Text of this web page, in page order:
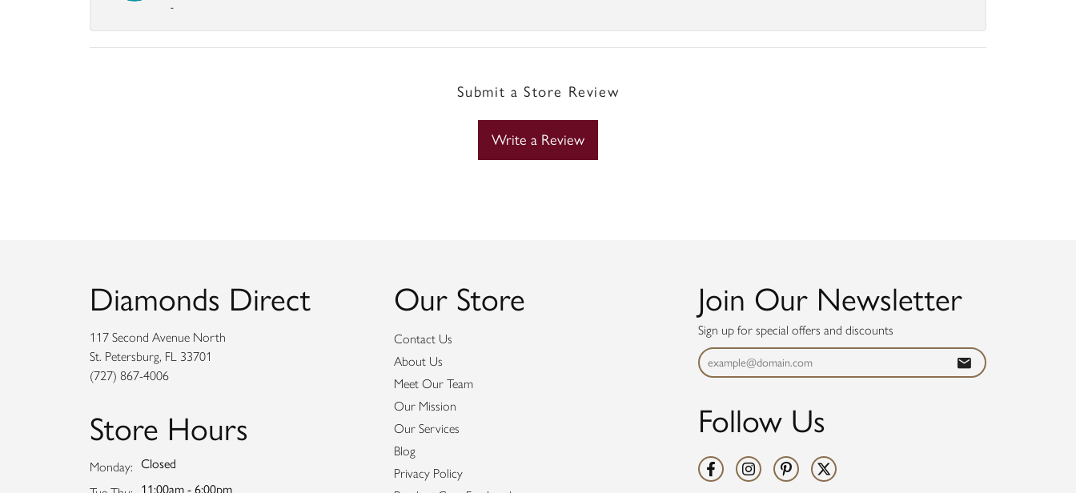
-
Submit a Store Review
Write a Review
Diamonds Direct
117 Second Avenue North
St. Petersburg, FL 33701
(727) 867-4006
Store Hours
Monday: Closed
11:00am - 6:00pm
Our Store
Contact Us
About Us
Meet Our Team
Our Mission
Our Services
Blog
Privacy Policy
Join Our Newsletter
Sign up for special offers and discounts
Follow Us